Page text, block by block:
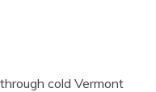
cold Vermont